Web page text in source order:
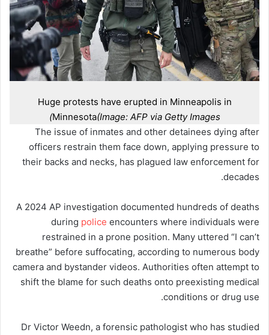
Huge protests have erupted in Minneapolis in
Minnesota(Image: AFP via Getty Images)
The issue of inmates and other detainees dying after
officers restrain them face down, applying pressure to
their backs and necks, has plagued law enforcement for
decades.
A 2024 AP investigation documented hundreds of deaths
during police encounters where individuals were
restrained in a prone position. Many uttered “I can’t
breathe” before suffocating, according to numerous body
camera and bystander videos. Authorities often attempt to
shift the blame for such deaths onto preexisting medical
conditions or drug use.
Dr Victor Weedn, a forensic pathologist who has studied